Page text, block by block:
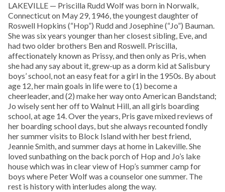
LAKEVILLE — Priscilla Rudd Wolf was born in Norwalk,
Connecticut on May 29, 1946, the youngest daughter of
Roswell Hopkins (“Hop”) Rudd and Josephine (“Jo”) Bauman.
She was six years younger than her closest sibling, Eve, and
had two older brothers Ben and Roswell. Priscilla,
affectionately known as Prissy, and then only as Pris, when
she had any say about it, grew-up as a dorm kid at Salisbury
boys’ school, not an easy feat for a girl in the 1950s. By about
age 12, her main goals in life were to (1) become a
cheerleader, and (2) make her way onto American Bandstand;
Jo wisely sent her off to Walnut Hill, an all girls boarding
school, at age 14. Over the years, Pris gave mixed reviews of
her boarding school days, but she always recounted fondly
her summer visits to Block Island with her best friend,
Jeannie Smith, and summer days at home in Lakeville. She
loved sunbathing on the back porch of Hop and Jo’s lake
house which was in clear view of Hop’s summer camp for
boys where Peter Wolf was a counselor one summer. The
rest is history with interludes along the way.